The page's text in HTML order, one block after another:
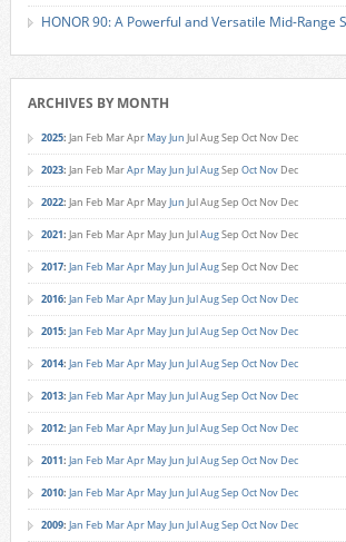
HONOR 90: A Powerful and Versatile Mid-Range
ARCHIVES BY MONTH
2025: Jan Feb MarApr MayJun JulAugSep Oct Nov Dec
2023: Jan Feb MarApr MayJun JulAugSep Oct Nov Dec
2022: Jan Feb MarApr MayJun JulAugSep Oct Nov Dec
2021: Jan Feb MarApr MayJun JulAugSep Oct Nov Dec
2017: Jan Feb MarApr MayJun JulAugSep Oct Nov Dec
2016: Jan Feb MarApr MayJun JulAugSep Oct Nov Dec
2015: Jan Feb MarApr MayJun JulAugSep Oct Nov Dec
2014: Jan Feb MarApr MayJun JulAugSep Oct Nov Dec
2013: Jan Feb MarApr MayJun JulAugSep Oct Nov Dec
2012: Jan Feb MarApr MayJun JulAugSep Oct Nov Dec
2011: Jan Feb MarApr MayJun JulAugSep Oct Nov Dec
2010: Jan Feb MarApr MayJun JulAugSep Oct Nov Dec
2009: Jan Feb MarApr MayJun JulAugSep Oct Nov Dec